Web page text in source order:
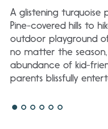
A glistening turquoise
Pine-covered hills to
outdoor playground
no matter the season,
abundance of kid-
parents blissfully